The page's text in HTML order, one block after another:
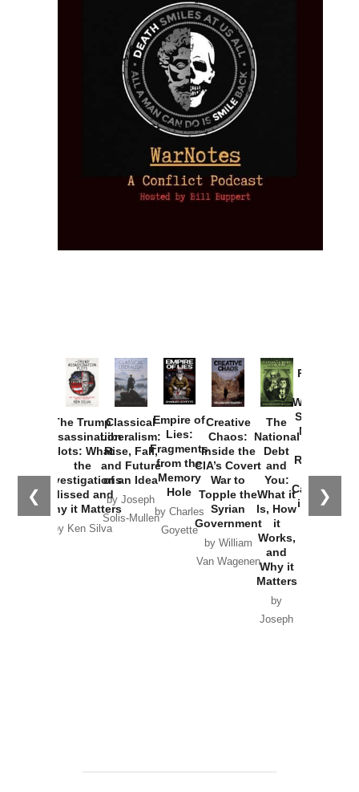
❮ ❯
The Trump
Assassination
Plots: What
the
Investigations
Missed and
Why it Matters
by Ken Silva
Classical
Liberalism:
Rise, Fall,
and Future
of an Idea
by Joseph
Solis-Mullen
Empire of
Lies:
Fragments
from the
Memory
Hole
by Charles
Goyette
Creative
Chaos:
Inside the
CIA’s Covert
War to
Topple the
Syrian
Government
by William
Van Wagenen
The
National
Debt
and
You:
What it
Is, How
it
Works,
and
Why it
Matters
by
Joseph
Provoked:
Washington
Started the
New Cold
Russia and
the
Catastrophe
in Ukraine